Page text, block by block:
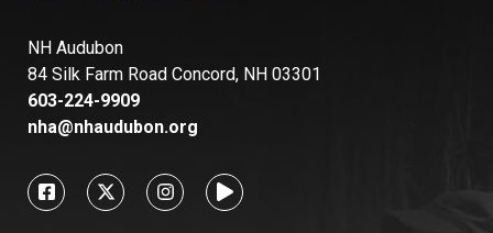
NH Audubon
84 Silk Farm Road Concord, NH 03301
603-224-9909
nha@nhaudubon.org